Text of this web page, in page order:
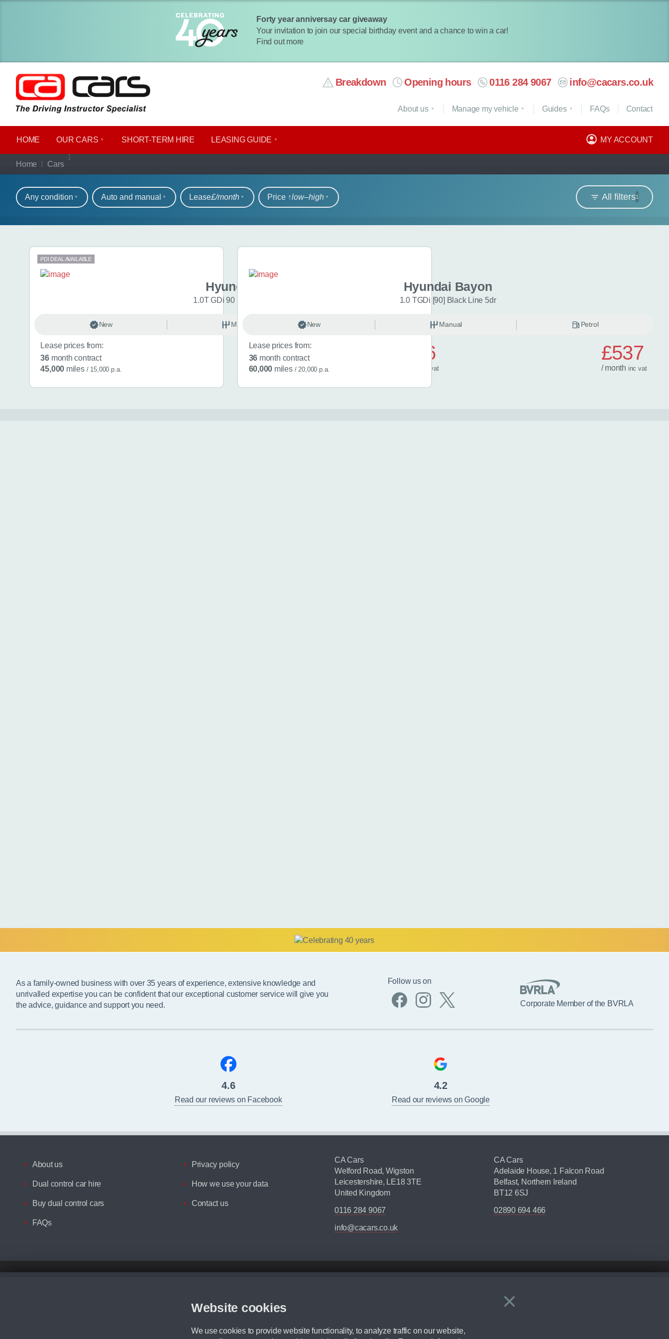
Forty year anniversay car giveaway
Your invitation to join our special birthday event and a chance to win a car!
Find out more
Breakdown Opening hours 0116 284 9067 info@cacars.co.uk
HOME OUR CARS SHORT​-​TERM HIRE LEASING GUIDE MY ACCOUNT
About us Manage my vehicle Guides FAQs Contact
Home Cars
Our full range of cars
Refine your search
All filters1
Any condition Auto and manual Lease£/month Price ↑low‒high
Search results
PDI DEAL AVAILABLE
Hyundai i20
1.0T GDi 90 Black Line 5dr
New Manual
Lease prices from:
36 month contract
45,000 miles / 15,000 p.a.
£446
vat
Hyundai Bayon
1.0 TGDi [90] Black Line 5dr
New Manual Petrol
Lease prices from:
36 month contract
60,000 miles / 20,000 p.a.
£537
/ month incvat
×
Close
Website cookies
We use cookies to provide website functionality, to analyze traffic on our website,
As a family-owned business with over 35 years of experience, extensive knowledge and
unrivalled expertise you can be confident that our exceptional customer service will give you
the advice, guidance and support you need.
Follow us on
Corporate Member of the BVRLA
4.6
Read our reviews on Facebook
4.2
Read our reviews on Google
About us
Dual control car hire
Buy dual control cars
FAQs
Privacy policy
How we use your data
Contact us
CA Cars
Welford Road, Wigston
Leicestershire, LE18 3TE
United Kingdom
0116 284 9067
info@cacars.co.uk
CA Cars
Adelaide House, 1 Falcon Road
Belfast, Northern Ireland
BT12 6SJ
02890 694 466
Although we try to ensure the most accurate representation of our vehicle range, we recommend that you ensure your chosen vehicles suitability before ordering by checking the full manufacturers specification and / or test
We cannot confirm if every colour will be available at the time of purchase. For more information, please ask a member of staff.